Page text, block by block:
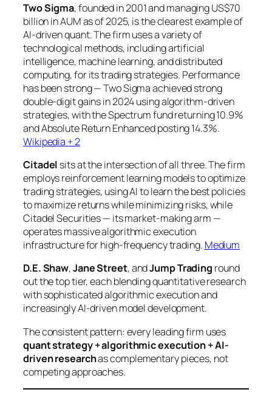
Two Sigma, founded in 2001 and managing US$70
billion in AUM as of 2025, is the clearest example of
AI-driven quant. The firm uses a variety of
technological methods, including artificial
intelligence, machine learning, and distributed
computing, for its trading strategies. Performance
has been strong — Two Sigma achieved strong
double-digit gains in 2024 using algorithm-driven
strategies, with the Spectrum fund returning 10.9%
and Absolute Return Enhanced posting 14.3%.
Wikipedia + 2
Citadel sits at the intersection of all three. The firm
employs reinforcement learning models to optimize
trading strategies, using AI to learn the best policies
to maximize returns while minimizing risks, while
Citadel Securities — its market-making arm —
operates massive algorithmic execution
infrastructure for high-frequency trading. Medium
D.E. Shaw,Jane Street, andJump Trading round
out the top tier, each blending quantitative research
with sophisticated algorithmic execution and
increasingly AI-driven model development.
The consistent pattern: every leading firm uses
quant strategy + algorithmic execution + AI-
driven researchas complementary pieces, not
competing approaches.